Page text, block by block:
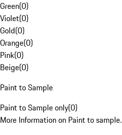
Green(0)
Violet(0)
Gold(0)
Orange(0)
Pink(0)
Beige(0)
Paint to Sample
Paint to Sample only(0)
More Information on Paint to sample.